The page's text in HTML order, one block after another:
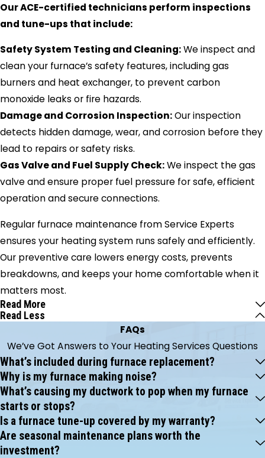
Our ACE-certified technicians perform inspections
and tune-ups that include:
Safety System Testing and Cleaning:We inspect and
clean your furnace’s safety features, including gas
burners and heat exchanger, to prevent carbon
monoxide leaks or fire hazards.
Damage and Corrosion Inspection:Our inspection
detects hidden damage, wear, and corrosion before they
lead to repairs or safety risks.
Gas Valve and Fuel Supply Check:We inspect the gas
valve and ensure proper fuel pressure for safe, efficient
operation and secure connections.
Regular furnace maintenance from Service Experts
ensures your heating system runs safely and efficiently.
Our preventive care lowers energy costs, prevents
breakdowns, and keeps your home comfortable when it
matters most.
Read More
Read Less
FAQs
We’ve Got Answers to Your Heating Services Questions
What’s included during furnace replacement?
Why is my furnace making noise?
What’s causing my ductwork to pop when my furnace
starts or stops?
Is a furnace tune-up covered by my warranty?
Are seasonal maintenance plans worth the
investment?